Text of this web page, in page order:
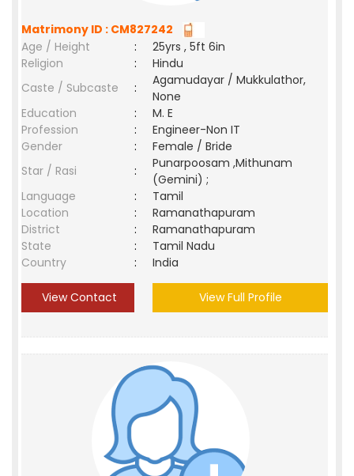
Matrimony ID : CM827242
Age / Height
:
25yrs , 5ft 6in
Religion
:
Hindu
Caste / Subcaste
:
Agamudayar / Mukkulathor,
None
Education
:
M. E
Profession
:
Engineer-Non IT
Gender
:
Female / Bride
Star / Rasi
:
Punarpoosam ,Mithunam
(Gemini) ;
Language
:
Tamil
Location
:
Ramanathapuram
District
:
Ramanathapuram
State
:
Tamil Nadu
Country
: India
View Contact View Full Profile